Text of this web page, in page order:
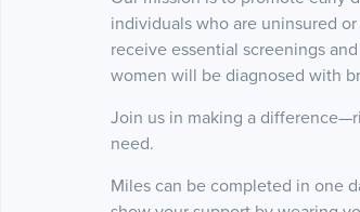
individuals who are uninsured
receive essential screenings
women will be diagnosed with
Join us in making a
need.
Miles can be completed in one